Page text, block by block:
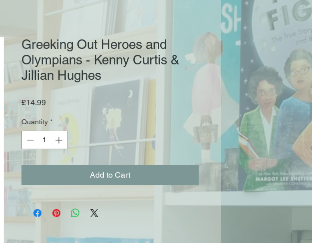
Greeking Out Heroes and
Olympians - Kenny Curtis &
Jillian Hughes
£14.99Price
Quantity *
Add to Cart